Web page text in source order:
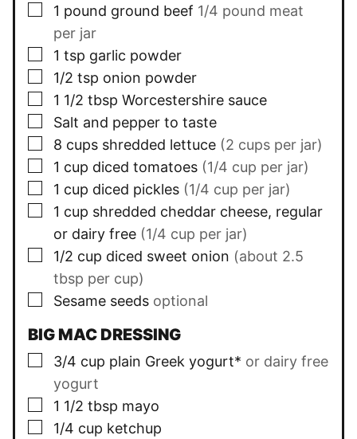
▢
1 pound ground beef 1/4 pound meat
per jar
▢
1 tsp garlic powder
▢
1/2 tsp onion powder
▢
1 1/2 tbsp Worcestershire sauce
▢
Salt and pepper to taste
▢
8 cups shredded lettuce (2 cups per jar)
▢
1 cup diced tomatoes (1/4 cup per jar)
▢
1 cup diced pickles (1/4 cup per jar)
▢
1 cup shredded cheddar cheese, regular
or dairy free (1/4 cup per jar)
▢
1/2 cup diced sweet onion (about 2.5
tbsp per cup)
▢
Sesame seeds optional
BIG MAC DRESSING
▢
3/4 cup plain Greek yogurt* or dairy free
yogurt
▢
1 1/2 tbsp mayo
▢
1/4 cup ketchup